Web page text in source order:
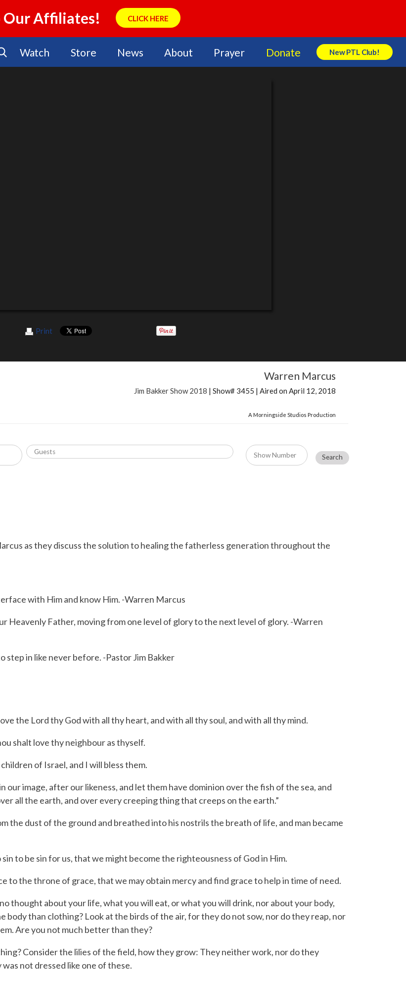
Our Affiliates! CLICK HERE
Watch Store News About Prayer Donate New PTL Club!
Search Store
Print
Warren Marcus
Jim Bakker Show 2018 | Show# 3455 | Aired on April 12, 2018
A Morningside Studios Production
as they discuss the solution to healing the fatherless generation throughout the
with Him and know Him. -Warren Marcus
Heavenly Father, moving from one level of glory to the next level of glory. -Warren
step in like never before. -Pastor Jim Bakker
the Lord thy God with all thy heart, and with all thy soul, and with all thy mind.
shalt love thy neighbour as thyself.
of Israel, and I will bless them.
our image, after our likeness, and let them have dominion over the fish of the sea, and
all the earth, and over every creeping thing that creeps on the earth.”
the dust of the ground and breathed into his nostrils the breath of life, and man became
to be sin for us, that we might become the righteousness of God in Him.
to the throne of grace, that we may obtain mercy and find grace to help in time of need.
thought about your life, what you will eat, or what you will drink, nor about your body,
body than clothing? Look at the birds of the air, for they do not sow, nor do they reap, nor
Are you not much better than they?
Consider the lilies of the field, how they grow: They neither work, nor do they
not dressed like one of these.